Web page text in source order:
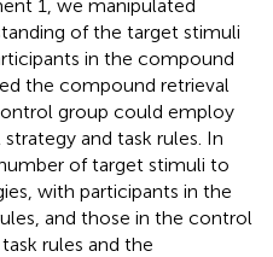
1, we manipulated
of the target stimuli
in the compound
the compound retrieval
group could employ
and task rules. In
of target stimuli to
with participants in the
and those in the control
rules and the